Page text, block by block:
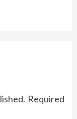
Required